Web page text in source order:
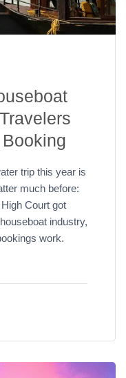
trip this year is
much before:
Court got
industry,
work.